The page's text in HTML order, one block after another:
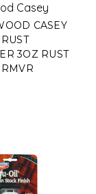
Casey
CASEY
3OZ RUST